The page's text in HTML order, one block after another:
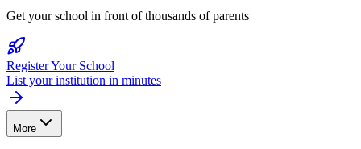
Get your school in front of thousands of parents
Register Your School
List your institution in minutes
More